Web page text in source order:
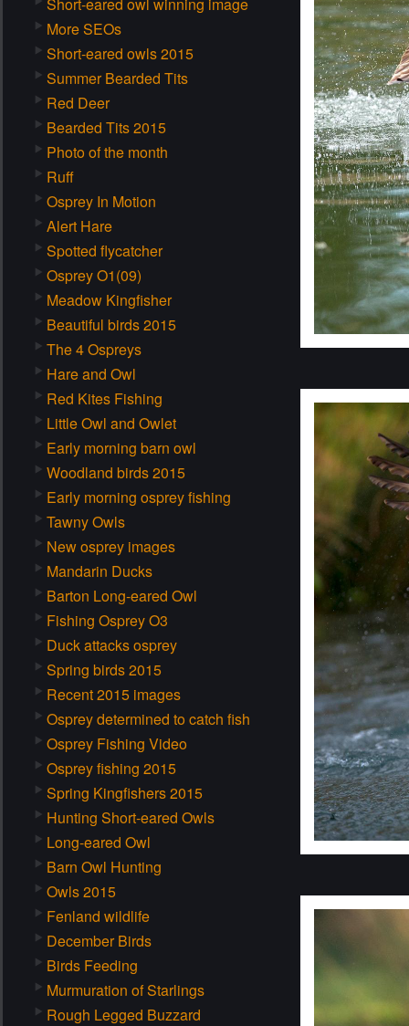
More SEOs
Short-eared owls 2015
Summer Bearded Tits
Red Deer
Bearded Tits 2015
Photo of the month
Ruff
Osprey In Motion
Alert Hare
Spotted flycatcher
Osprey O1(09)
Meadow Kingfisher
Beautiful birds 2015
The 4 Ospreys
Hare and Owl
Red Kites Fishing
Little Owl and Owlet
Early morning barn owl
Woodland birds 2015
Early morning osprey fishing
Tawny Owls
New osprey images
Mandarin Ducks
Barton Long-eared Owl
Fishing Osprey O3
Duck attacks osprey
Spring birds 2015
Recent 2015 images
Osprey determined to catch fish
Osprey Fishing Video
Osprey fishing 2015
Spring Kingfishers 2015
Hunting Short-eared Owls
Long-eared Owl
Barn Owl Hunting
Owls 2015
Fenland wildlife
December Birds
Birds Feeding
Murmuration of Starlings
Rough Legged Buzzard